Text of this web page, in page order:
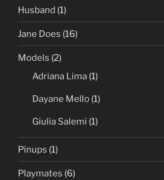
Husband (1)
Jane Does (16)
Models (2)
Adriana Lima (1)
Dayane Mello (1)
Giulia Salemi (1)
Pinups (1)
Playmates (6)